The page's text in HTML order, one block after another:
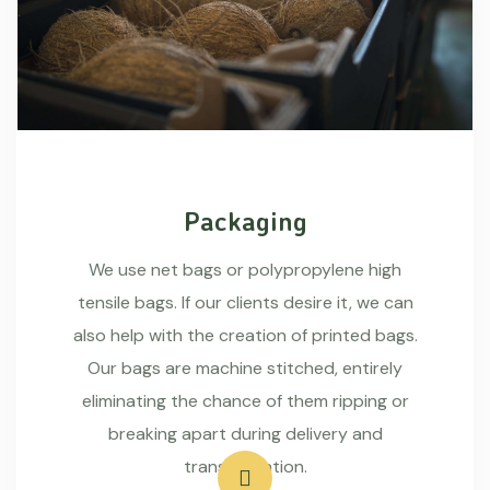
Packaging
We use net bags or polypropylene high
tensile bags. If our clients desire it, we can
also help with the creation of printed bags.
Our bags are machine stitched, entirely
eliminating the chance of them ripping or
breaking apart during delivery and
transportation.